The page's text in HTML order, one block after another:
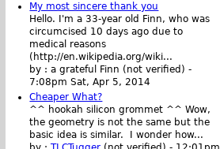
My most sincere thank you
Hello. I'm a 33-year old Finn, who was
circumcised 10 days ago due to
medical reasons
(http://en.wikipedia.org/wiki...
by :a grateful Finn (not verified) -
7:08pm Sat, Apr 5, 2014
Cheaper What?
^^ hookah silicon grommet ^^ Wow,
the geometry is not the same but the
basic idea is similar. I wonder how...